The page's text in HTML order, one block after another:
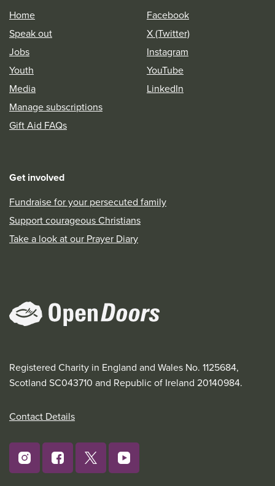
Home
Speak out
Jobs
Youth
Media
Manage subscriptions
Gift Aid FAQs
Facebook
X (Twitter)
Instagram
YouTube
LinkedIn
Get involved
Fundraise for your persecuted family
Support courageous Christians
Take a look at our Prayer Diary
Registered Charity in England and Wales No. 1125684,
Scotland SC043710 and Republic of Ireland 20140984.
Contact Details